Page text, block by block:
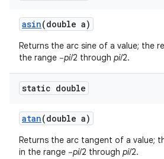
asin(double a)
Returns the arc sine of a value; the
the range −pi/2 through pi/2.
static double
atan(double a)
Returns the arc tangent of a value;
in the range −pi/2 through pi/2.